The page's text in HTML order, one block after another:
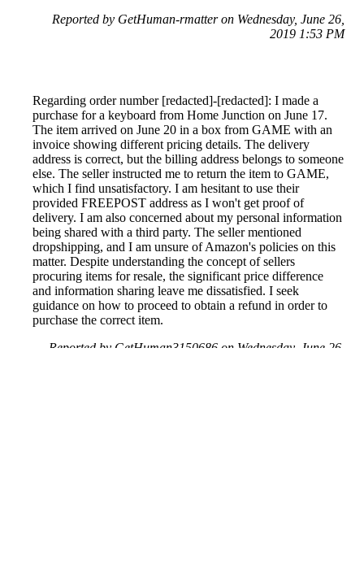
Reported by GetHuman-rmatter on Wednesday, June 26,
2019 1:53 PM
Regarding order number [redacted]-[redacted]: I made a
purchase for a keyboard from Home Junction on June 17.
The item arrived on June 20 in a box from GAME with an
invoice showing different pricing details. The delivery
address is correct, but the billing address belongs to someone
else. The seller instructed me to return the item to GAME,
which I find unsatisfactory. I am hesitant to use their
provided FREEPOST address as I won't get proof of
delivery. I am also concerned about my personal information
being shared with a third party. The seller mentioned
dropshipping, and I am unsure of Amazon's policies on this
matter. Despite understanding the concept of sellers
procuring items for resale, the significant price difference
and information sharing leave me dissatisfied. I seek
guidance on how to proceed to obtain a refund in order to
purchase the correct item.
Reported by GetHuman3150686 on Wednesday, June 26,